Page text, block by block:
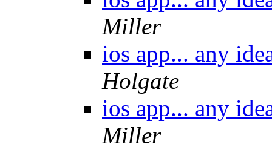
Miller
ios app... any
Holgate
ios app... any
Miller